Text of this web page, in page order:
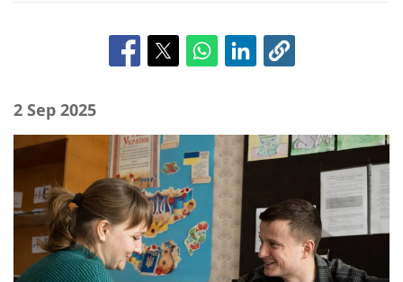
2 Sep 2025